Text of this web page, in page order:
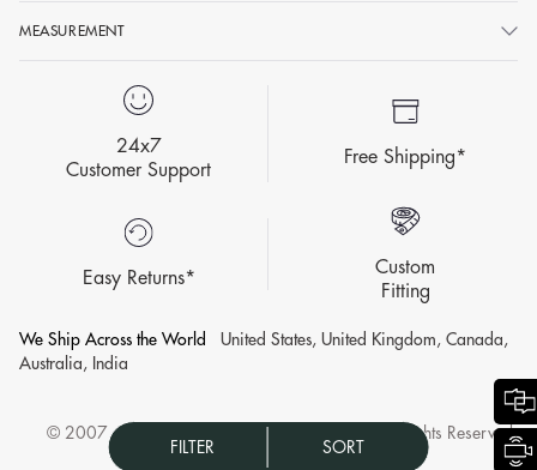
FILTER SORT
MEASUREMENT
24x7
Customer Support
Free Shipping*
Easy Returns*
Custom
Fitting
We Ship Across the World
United States, United Kingdom, Canada,
Australia, India
© 2007 - 2026 KALKI Fashion Privat Limited All Rights Reserved.